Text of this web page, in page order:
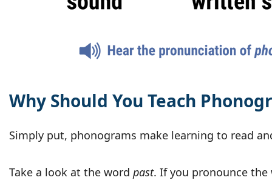
Why Should You Teach
Simply put, phonograms make learning to read
Take a look at the word past. If you pronounce